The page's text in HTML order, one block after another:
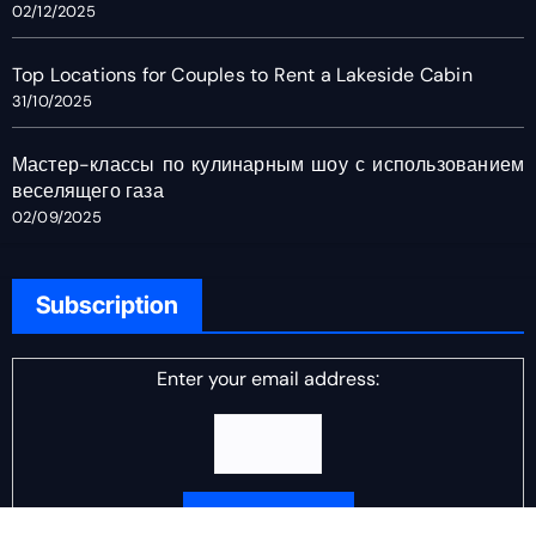
02/12/2025
Top Locations for Couples to Rent a Lakeside Cabin
31/10/2025
Мастер-классы по кулинарным шоу с использованием
веселящего газа
02/09/2025
Subscription
Enter your email address: